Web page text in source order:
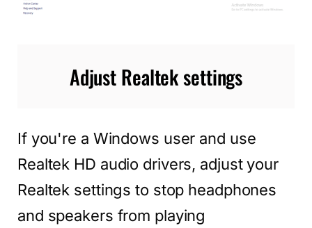
Adjust Realtek settings
If you're a Windows user and use
Realtek HD audio drivers, adjust your
Realtek settings to stop headphones
and speakers from playing